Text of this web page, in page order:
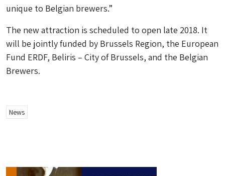
unique to Belgian brewers.”
The new attraction is scheduled to open late 2018. It
will be jointly funded by Brussels Region, the European
Fund ERDF, Beliris – City of Brussels, and the Belgian
Brewers.
News